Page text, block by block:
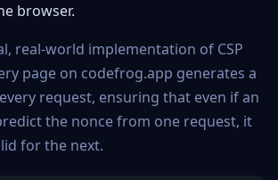
browser.
real-world implementation of CSP
page on codefrog.app generates a
request, ensuring that even if an
the nonce from one request, it
for the next.